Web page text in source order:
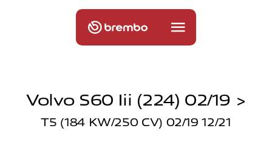
Volvo S60 Iii (224) 02/19 >
T5 (184 KW/250 CV) 02/19 12/21